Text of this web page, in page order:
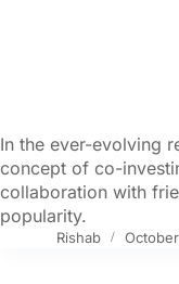
In the ever-evolving
concept of co-
collaboration with
popularity.
Rishab